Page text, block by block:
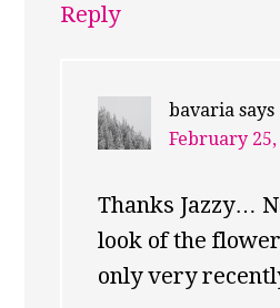
Reply
bavaria says
February 25,
Thanks Jazzy…
look of the
only very